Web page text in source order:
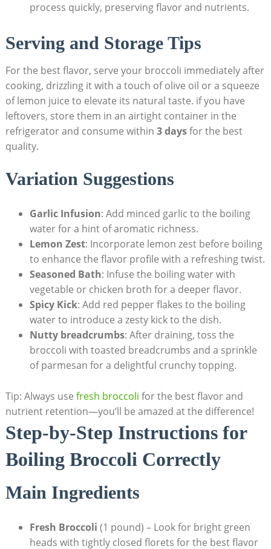
process quickly, preserving flavor and nutrients.
Serving and Storage Tips
For the best flavor, serve your broccoli immediately after
cooking, drizzling it with a touch of‌ olive oil or a squeeze
of lemon juice to⁣ elevate its‌ natural taste. if‍ you ⁤have
leftovers, store them in an ‍airtight‌ container in the
refrigerator and consume within‌ 3 daysfor the‌ best
‌quality.
Variation ​Suggestions
Garlic Infusion: Add minced garlic to the boiling
water for a hint⁣ of aromatic richness.
Lemon Zest: Incorporate lemon zest before boiling‍
to enhance the flavor profile with a refreshing twist.
Seasoned⁢ Bath: Infuse the boiling water with
vegetable or​ chicken‌ broth for a deeper flavor.
Spicy Kick:‍ Add red pepper flakes⁣ to the boiling
water to introduce a zesty‌ kick to the dish.
Nutty ⁢breadcrumbs: After draining, toss the
broccoli with toasted breadcrumbs‌ and a sprinkle
of parmesan for a delightful crunchy topping.
Tip: Always use fresh broccoli for the best flavor⁣ and
nutrient retention—you’ll be amazed at the difference!
Step-by-Step Instructions ⁤for
Boiling‌ Broccoli Correctly
Main Ingredients
Fresh Broccoli (1 pound)⁣ – Look for bright green
heads with tightly ‍closed florets for the best flavor